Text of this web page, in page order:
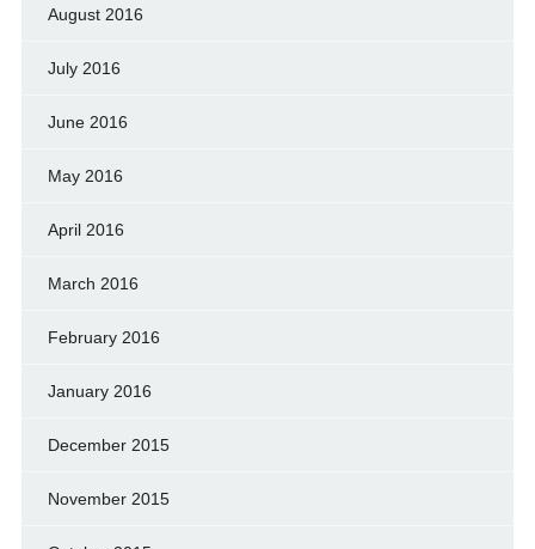
August 2016
July 2016
June 2016
May 2016
April 2016
March 2016
February 2016
January 2016
December 2015
November 2015